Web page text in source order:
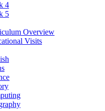
4
5
Overview
Visits